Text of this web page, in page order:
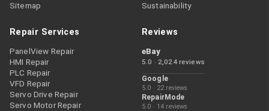
Sitemap
Sustainability
Repair Services
PanelView Repair
HMI Repair
PLC Repair
VFD Repair
Servo Drive Repair
Servo Motor Repair
Reviews
eBay
5.0 · 2,024 reviews
Google
5.0 · 22 reviews
RepairMode
5.0 · 14 reviews